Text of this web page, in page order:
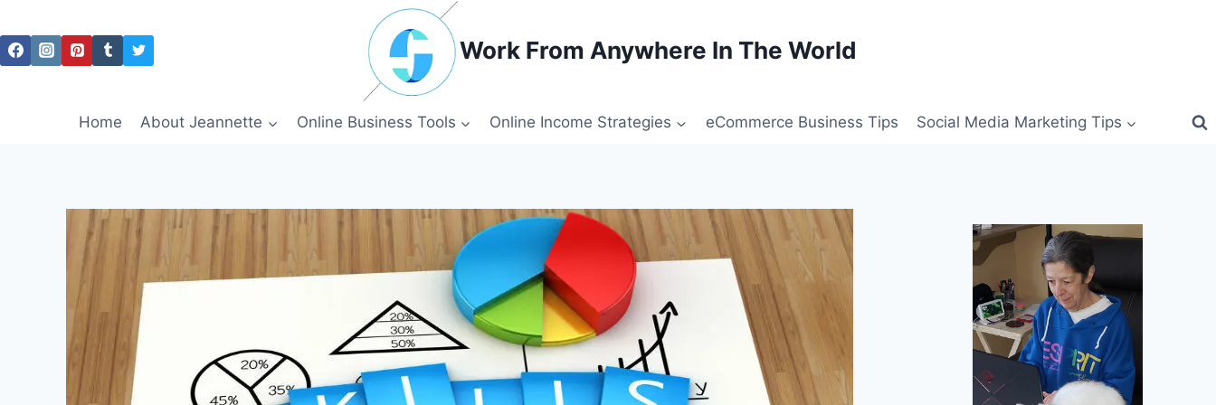
to
content
Work From Anywhere In The World
Home About Jeannette Online Business Tools Online Income Strategies eCommerce Business Tips Social Media Marketing Tips